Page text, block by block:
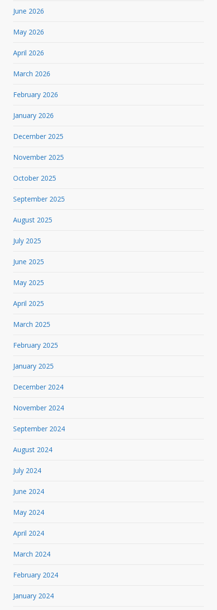
June 2026
May 2026
April 2026
March 2026
February 2026
January 2026
December 2025
November 2025
October 2025
September 2025
August 2025
July 2025
June 2025
May 2025
April 2025
March 2025
February 2025
January 2025
December 2024
November 2024
September 2024
August 2024
July 2024
June 2024
May 2024
April 2024
March 2024
February 2024
January 2024